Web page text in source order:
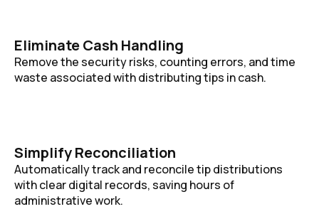
Eliminate Cash Handling
Remove the security risks, counting errors, and time
waste associated with distributing tips in cash.
Simplify Reconciliation
Automatically track and reconcile tip distributions
with clear digital records, saving hours of
administrative work.